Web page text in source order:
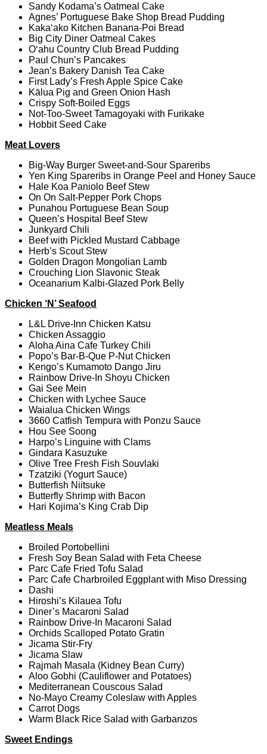
Sandy Kodama’s Oatmeal Cake
Agnes’ Portuguese Bake Shop Bread Pudding
Kaka‘ako Kitchen Banana-Poi Bread
Big City Diner Oatmeal Cakes
O‘ahu Country Club Bread Pudding
Paul Chun’s Pancakes
Jean’s Bakery Danish Tea Cake
First Lady’s Fresh Apple Spice Cake
Kālua Pig and Green Onion Hash
Crispy Soft-Boiled Eggs
Not-Too-Sweet Tamagoyaki with Furikake
Hobbit Seed Cake
Meat Lovers
Big-Way Burger Sweet-and-Sour Spareribs
Yen King Spareribs in Orange Peel and Honey Sauce
Hale Koa Paniolo Beef Stew
On On Salt-Pepper Pork Chops
Punahou Portuguese Bean Soup
Queen’s Hospital Beef Stew
Junkyard Chili
Beef with Pickled Mustard Cabbage
Herb’s Scout Stew
Golden Dragon Mongolian Lamb
Crouching Lion Slavonic Steak
Oceanarium Kalbi-Glazed Pork Belly
Chicken ‘N’ Seafood
L&L Drive-Inn Chicken Katsu
Chicken Assaggio
Aloha Aina Cafe Turkey Chili
Popo’s Bar-B-Que P-Nut Chicken
Kengo’s Kumamoto Dango Jiru
Rainbow Drive-In Shoyu Chicken
Gai See Mein
Chicken with Lychee Sauce
Waialua Chicken Wings
3660 Catfish Tempura with Ponzu Sauce
Hou See Soong
Harpo’s Linguine with Clams
Gindara Kasuzuke
Olive Tree Fresh Fish Souvlaki
Tzatziki (Yogurt Sauce)
Butterfish Niitsuke
Butterfly Shrimp with Bacon
Hari Kojima’s King Crab Dip
Meatless Meals
Broiled Portobellini
Fresh Soy Bean Salad with Feta Cheese
Parc Cafe Fried Tofu Salad
Parc Cafe Charbroiled Eggplant with Miso Dressing
Dashi
Hiroshi’s Kilauea Tofu
Diner’s Macaroni Salad
Rainbow Drive-In Macaroni Salad
Orchids Scalloped Potato Gratin
Jicama Stir-Fry
Jicama Slaw
Rajmah Masala (Kidney Bean Curry)
Aloo Gobhi (Cauliflower and Potatoes)
Mediterranean Couscous Salad
No-Mayo Creamy Coleslaw with Apples
Carrot Dogs
Warm Black Rice Salad with Garbanzos
Sweet Endings